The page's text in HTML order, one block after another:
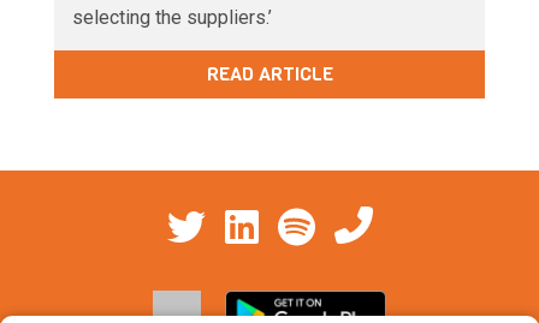
selecting the suppliers.’
READ ARTICLE